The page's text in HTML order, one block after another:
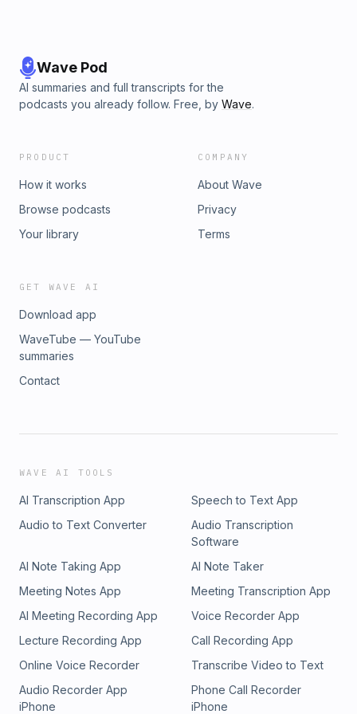
Wave Pod
AI summaries and full transcripts for the
podcasts you already follow. Free, by Wave.
PRODUCT
How it works
Browse podcasts
Your library
COMPANY
About Wave
Privacy
Terms
GET WAVE AI
Download app
WaveTube — YouTube
summaries
Contact
WAVE AI TOOLS
AI Transcription App
Speech to Text App
Audio to Text Converter
Audio Transcription
Software
AI Note Taking App
AI Note Taker
Meeting Notes App
Meeting Transcription App
AI Meeting Recording App
Voice Recorder App
Lecture Recording App
Call Recording App
Online Voice Recorder
Transcribe Video to Text
Audio Recorder App
iPhone
Phone Call Recorder
iPhone